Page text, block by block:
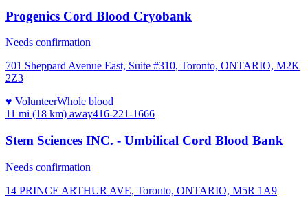
Progenics Cord Blood Cryobank
Needs confirmation
701 Sheppard Avenue East, Suite #310, Toronto, ONTARIO, M2K
2Z3
♥ VolunteerWhole blood
11 mi (18 km) away416-221-1666
Stem Sciences INC. - Umbilical Cord Blood Bank
Needs confirmation
14 PRINCE ARTHUR AVE, Toronto, ONTARIO, M5R 1A9